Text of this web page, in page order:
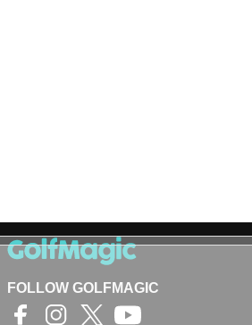
FOLLOW GOLFMAGIC